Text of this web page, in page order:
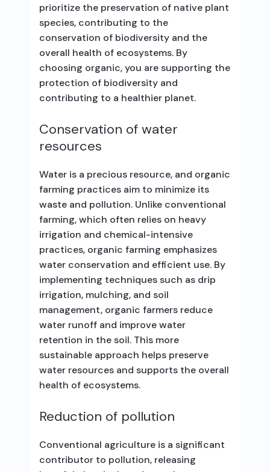
prioritize the preservation of native plant
species, contributing to the
conservation of biodiversity and the
overall health of ecosystems. By
choosing organic, you are supporting the
protection of biodiversity and
contributing to a healthier planet.
Conservation of water
resources
Water is a precious resource, and organic
farming practices aim to minimize its
waste and pollution. Unlike conventional
farming, which often relies on heavy
irrigation and chemical-intensive
practices, organic farming emphasizes
water conservation and efficient use. By
implementing techniques such as drip
irrigation, mulching, and soil
management, organic farmers reduce
water runoff and improve water
retention in the soil. This more
sustainable approach helps preserve
water resources and supports the overall
health of ecosystems.
Reduction of pollution
Conventional agriculture is a significant
contributor to pollution, releasing